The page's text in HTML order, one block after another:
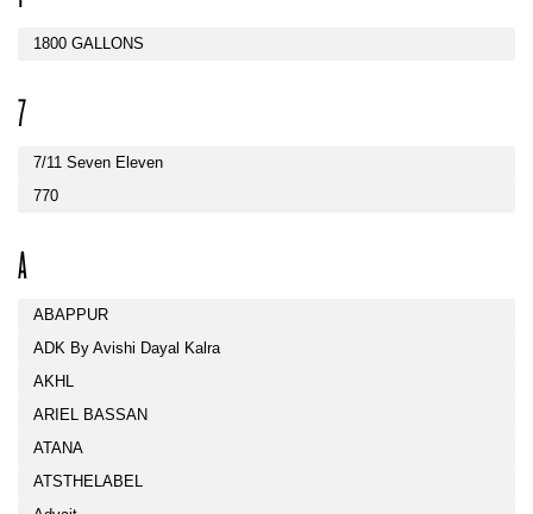
1800 GALLONS
7
7/11 Seven Eleven
770
A
ABAPPUR
ADK By Avishi Dayal Kalra
AKHL
ARIEL BASSAN
ATANA
ATSTHELABEL